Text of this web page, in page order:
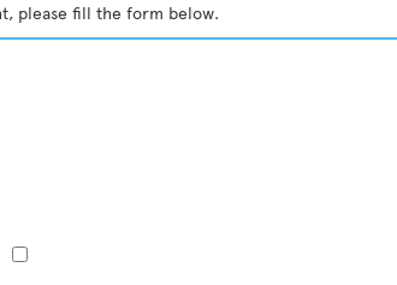
please fill the form below.